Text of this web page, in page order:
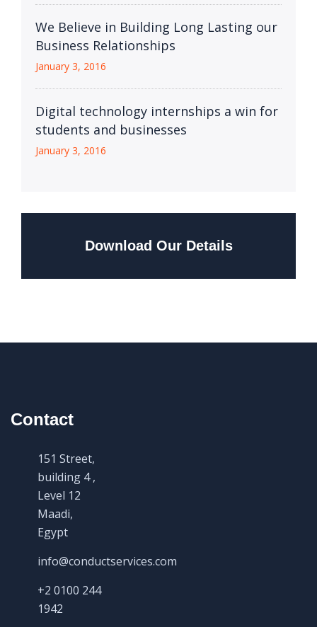
We Believe in Building Long Lasting our
Business Relationships
January 3, 2016
Digital technology internships a win for
students and businesses
January 3, 2016
Download Our Details
Contact
151 Street,
building 4 ,
Level 12
Maadi,
Egypt
info@conductservices.com
+2 0100 244
1942